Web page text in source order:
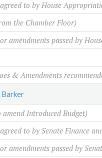
to by House
the Chamber Floor)
amendments passed by
& Amendments
Barker
amend Introduced Budget)
to by Senate Finance
amendments passed by